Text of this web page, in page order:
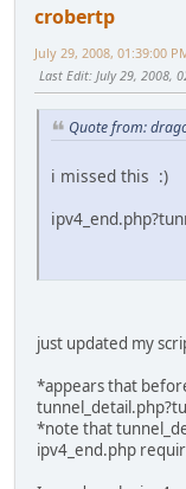
# replace
if [ ! -z $4 ];
if [ ! -z $3 ];
if [ ! -z $2 ];
if [ ! -z $1 ];
# if we don't
then
if [ `expr
fi
# sed command
crobertp
July 29, 2008, 01:39:00
Last Edit: July 29, 2008,
Quote from:
i missed this :)
just updated my
*appears that
*note that
ipv4_end.php